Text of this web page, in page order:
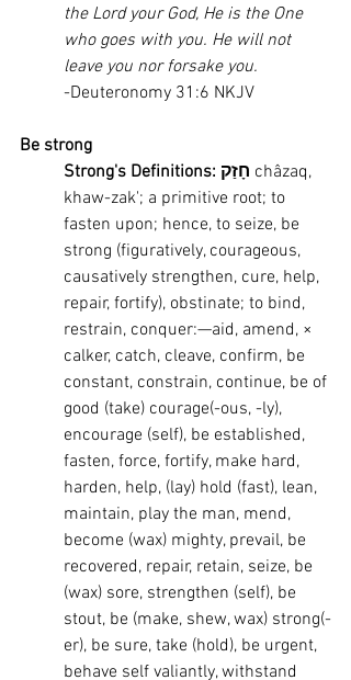
the Lord your God, He is the One
who goes with you. He will not
leave you nor forsake you.
-Deuteronomy 31:6 NKJV
Be strong
Strong's Definitions: חָזַק châzaq,
khaw-zak'; a primitive root; to
fasten upon; hence, to seize, be
strong (figuratively, courageous,
causatively strengthen, cure, help,
repair, fortify), obstinate; to bind,
restrain, conquer:—aid, amend, ×
calker, catch, cleave, confirm, be
constant, constrain, continue, be of
good (take) courage(-ous, -ly),
encourage (self), be established,
fasten, force, fortify, make hard,
harden, help, (lay) hold (fast), lean,
maintain, play the man, mend,
become (wax) mighty, prevail, be
recovered, repair, retain, seize, be
(wax) sore, strengthen (self), be
stout, be (make, shew, wax) strong(-
er), be sure, take (hold), be urgent,
behave self valiantly, withstand